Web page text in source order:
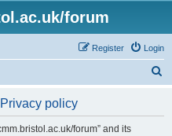
forum
Login
Register
policy
forum” and its